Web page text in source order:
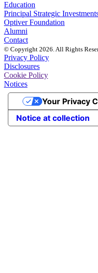
Education
Principal Strategic
Optiver Foundation
Alumni
Contact
© Copyright 2026. All Rights
Privacy Policy
Disclosures
Cookie Policy
Notices
Notice at collection
Your Privacy